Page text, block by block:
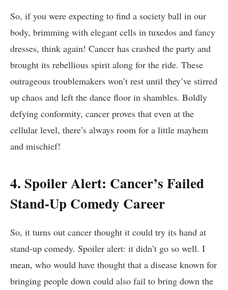
So, if you were expecting‌ to ⁤find a society ball ​in our
‍body, brimming with elegant cells in tuxedos and fancy
dresses, think​ again! Cancer has crashed ‌the party and
‍brought its ​rebellious spirit​ along for the ride. These
outrageous‍ troublemakers ⁤won’t rest until ‍they’ve stirred
up chaos and left the dance floor ​in⁢ shambles.⁢ Boldly
defying conformity, cancer ​proves that even ‍at the
cellular‌ level, ⁣there’s always ​room for a little mayhem
and⁣ mischief!
4. Spoiler Alert: Cancer’s Failed
Stand-Up Comedy Career
So, it turns out⁣ cancer thought it could⁢ try its ⁤hand‌ at
stand-up comedy. Spoiler ⁢alert:⁣ it didn’t go so well. I
mean, who⁢ would have ⁢thought that a ⁣disease known for​
bringing people down⁣ could also⁢ fail to bring down the